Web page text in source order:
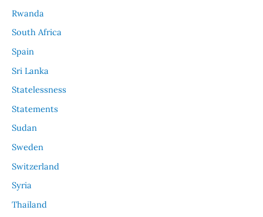
Rwanda
South Africa
Spain
Sri Lanka
Statelessness
Statements
Sudan
Sweden
Switzerland
Syria
Thailand